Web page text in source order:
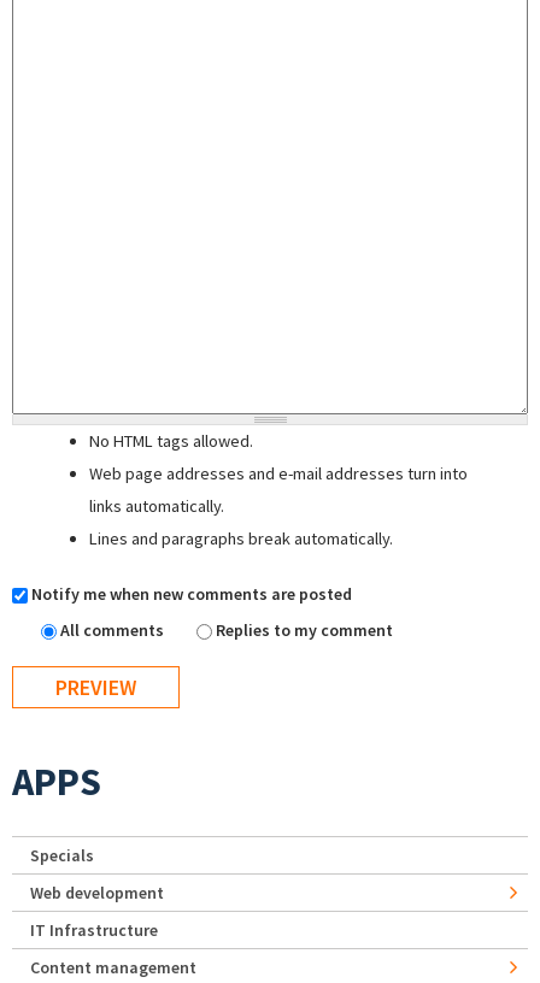
No HTML tags allowed.
Web page addresses and e-mail addresses turn into
links automatically.
Lines and paragraphs break automatically.
Notify me when new comments are posted
All comments
Replies to my comment
APPS
Specials
Web development
IT Infrastructure
Content management